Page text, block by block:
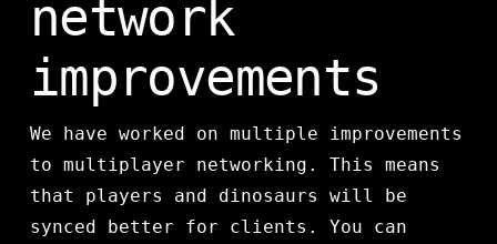
network
improvements
We have worked on multiple improvements
to multiplayer networking. This means
that players and dinosaurs will be
synced better for clients. You can